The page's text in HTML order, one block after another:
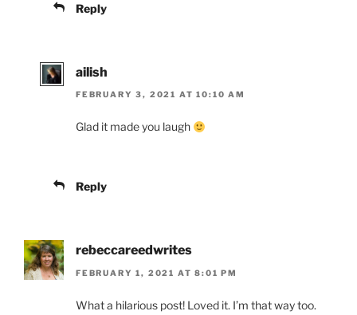
Reply
ailish
FEBRUARY 3, 2021 AT 10:10 AM
Glad it made you laugh
Reply
rebeccareedwrites
FEBRUARY 1, 2021 AT 8:01 PM
What a hilarious post! Loved it. I’m that way too.